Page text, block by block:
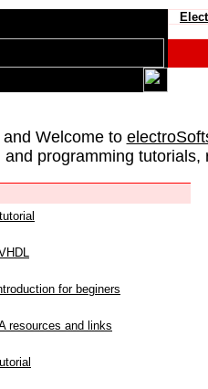
Welcome to
and programming tutorials,
for beginers
resources and links